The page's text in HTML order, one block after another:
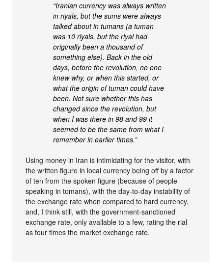
“Iranian currency was always written
in riyals, but the sums were always
talked about in tumans (a tuman
was 10 riyals, but the riyal had
originally been a thousand of
something else). Back in the old
days, before the revolution, no one
knew why, or when this started, or
what the origin of tuman could have
been. Not sure whether this has
changed since the revolution, but
when I was there in 98 and 99 it
seemed to be the same from what I
remember in earlier times.”
Using money in Iran is intimidating for the visitor, with
the written figure in local currency being off by a factor
of ten from the spoken figure (because of people
speaking in tomans), with the day-to-day instability of
the exchange rate when compared to hard currency,
and, I think still, with the government-sanctioned
exchange rate, only available to a few, rating the rial
as four times the market exchange rate.